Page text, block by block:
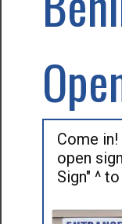
Come
open
Sign" ^